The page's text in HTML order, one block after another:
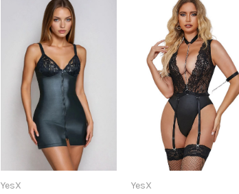
YesX
YesX